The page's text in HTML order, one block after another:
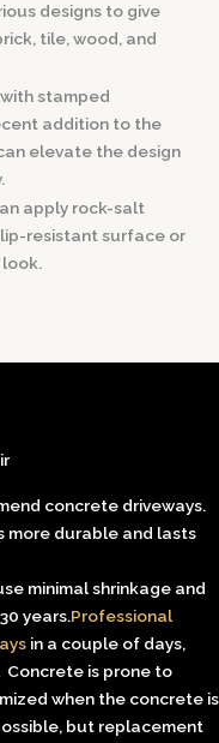
designs to give
tile, wood, and
stamped
addition to the
elevate the design
apply rock-salt
resistant surface or
concrete driveways.
more durable and lasts
minimal shrinkage and
years.Professional
in a couple of days,
Concrete is prone to
when the concrete is
but replacement